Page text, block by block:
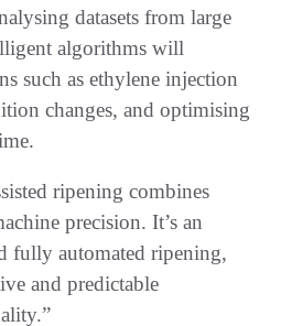
datasets from large
algorithms will
such as ethylene injection
changes, and optimising
ripening combines
precision. It’s an
fully automated ripening,
and predictable